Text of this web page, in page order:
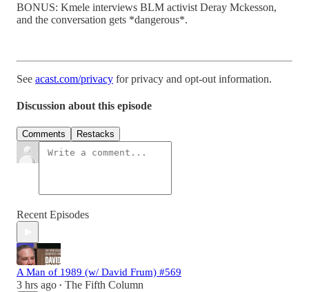
BONUS: Kmele interviews BLM activist Deray Mckesson,
and the conversation gets *dangerous*.
See acast.com/privacy for privacy and opt-out information.
Discussion about this episode
Comments Restacks
Recent Episodes
A Man of 1989 (w/ David Frum) #569
3 hrs ago • The Fifth Column